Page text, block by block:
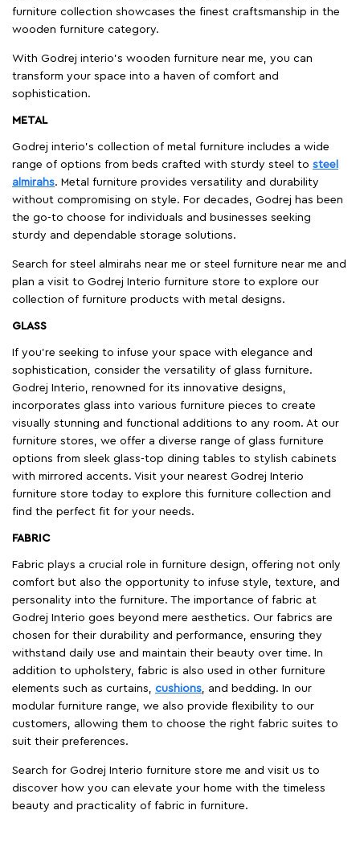
furniture collection showcases the finest craftsmanship in the
wooden furniture category.
With Godrej interio's wooden furniture near me, you can
transform your space into a haven of comfort and
sophistication.
METAL
Godrej interio’s collection of metal furniture includes a wide
range of options from beds crafted with sturdy steel to steel
almirahs. Metal furniture provides versatility and durability
without compromising on style. For decades, Godrej has been
the go-to choose for individuals and businesses seeking
sturdy and dependable storage solutions.
Search for steel almirahs near me or steel furniture near me and
plan a visit to Godrej Interio furniture store to explore our
collection of furniture products with metal designs.
GLASS
If you're seeking to infuse your space with elegance and
sophistication, consider the versatility of glass furniture.
Godrej Interio, renowned for its innovative designs,
incorporates glass into various furniture pieces to create
visually stunning and functional additions to any room. At our
furniture stores, we offer a diverse range of glass furniture
options from sleek glass-top dining tables to stylish cabinets
with mirrored accents. Visit your nearest Godrej Interio
furniture store today to explore this furniture collection and
find the perfect fit for your needs.
FABRIC
Fabric plays a crucial role in furniture design, offering not only
comfort but also the opportunity to infuse style, texture, and
personality into the furniture. The importance of fabric at
Godrej Interio goes beyond mere aesthetics. Our fabrics are
chosen for their durability and performance, ensuring they
withstand daily use and maintain their beauty over time. In
addition to upholstery, fabric is also used in other furniture
elements such as curtains, cushions , and bedding. In our
modular furniture range, we also provide flexibility to our
customers, allowing them to choose the right fabric suites to
suit their preferences.
Search for Godrej Interio furniture store me and visit us to
discover how you can elevate your home with the timeless
beauty and practicality of fabric in furniture.